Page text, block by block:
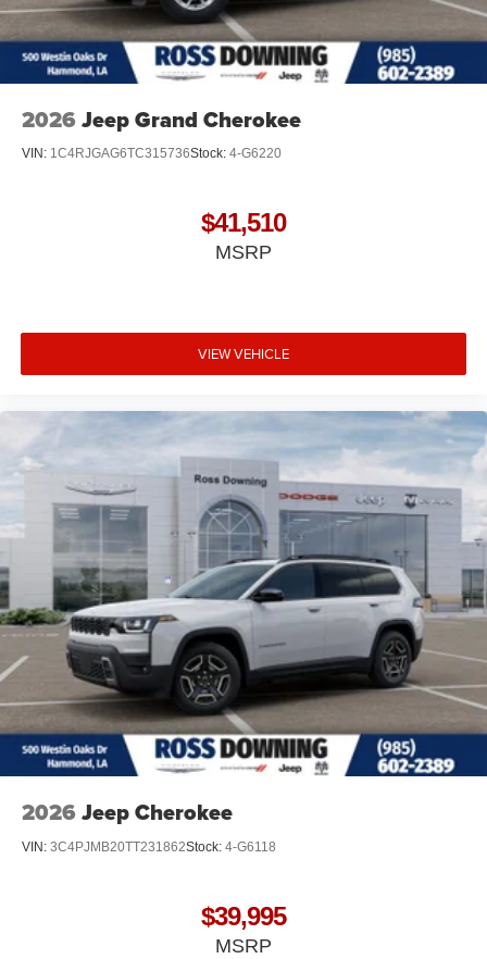
2026 Jeep Grand Cherokee
VIN: 1C4RJGAG6TC315736Stock: 4-G6220
$41,510
MSRP
VIEW VEHICLE
2026 Jeep Cherokee
VIN: 3C4PJMB20TT231862Stock: 4-G6118
$39,995
MSRP